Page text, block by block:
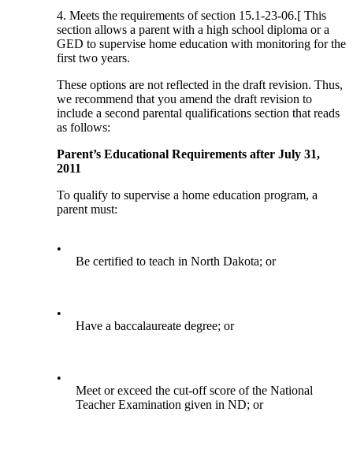
4. Meets the requirements of section 15.1-23-06.[ This
section allows a parent with a high school diploma or a
GED to supervise home education with monitoring for the
first two years.
These options are not reflected in the draft revision. Thus,
we recommend that you amend the draft revision to
include a second parental qualifications section that reads
as follows:
Parent’s Educational Requirements after July 31,
2011
To qualify to supervise a home education program, a
parent must:
•
Be certified to teach in North Dakota; or
•
Have a baccalaureate degree; or
•
Meet or exceed the cut-off score of the National
Teacher Examination given in ND; or